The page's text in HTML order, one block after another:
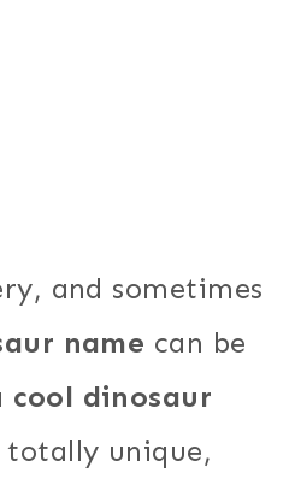
and sometimes
name can be
cool dinosaur
unique,